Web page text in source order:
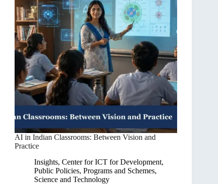
AI in Indian Classrooms: Between Vision and
Practice
Insights, Center for ICT for Development,
Public Policies, Programs and Schemes,
Science and Technology